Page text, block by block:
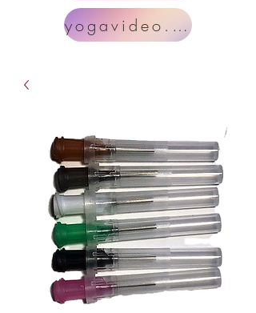
yogavideo.com